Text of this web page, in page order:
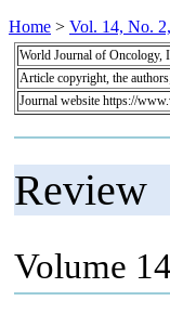
Home > Vol. 14, No.
World Journal of Oncology,
Article copyright, the
Journal website https://
Review
Volume